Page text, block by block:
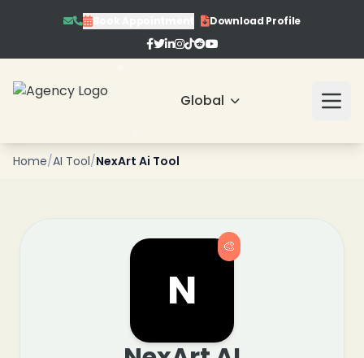
Book Appointment Download Profile
Global
Home/AI Tool/NexArt Ai Tool
N
🎨
❄